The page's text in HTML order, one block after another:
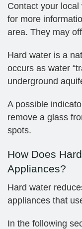
Contact your
for more
area. They may
Hard water is a
occurs as water
underground
A possible
remove a glass
spots.
How Does
Appliances?
Hard water
appliances that
In the following